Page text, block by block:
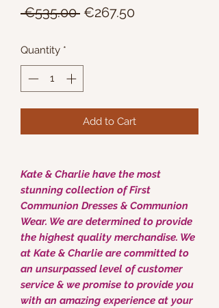
€535.00 Regular
€267.50Sale
Quantity *
Add to Cart
Kate & Charlie have the most
stunning collection of First
Communion Dresses & Communion
Wear. We are determined to provide
the highest quality merchandise. We
at Kate & Charlie are committed to
an unsurpassed level of customer
service & we promise to provide you
with an amazing experience at your